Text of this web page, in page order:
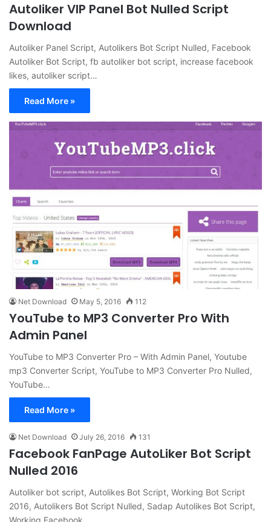
Autoliker VIP Panel Bot Nulled Script
Download
Autoliker Panel Script, Autolikers Bot Script Nulled, Facebook
Autoliker Bot Script, fb autoliker bot script, increase facebook
likes, autoliker script…
Read More »
Net Download May 5, 2016 112
YouTube to MP3 Converter Pro With
Admin Panel
YouTube to MP3 Converter Pro – With Admin Panel, Youtube
mp3 Converter Script, YouTube to MP3 Converter Pro Nulled,
YouTube…
Read More »
Net Download July 26, 2016 131
Facebook FanPage AutoLiker Bot Script
Nulled 2016
Autoliker bot script, Autolikes Bot Script, Working Bot Script
2016, Autolikers Bot Script Nulled, Sadap Autolikes Bot Script,
Working Facebook…